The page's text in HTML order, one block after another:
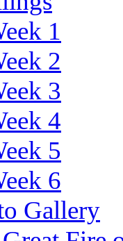
1
2
3
4
5
6
Gallery